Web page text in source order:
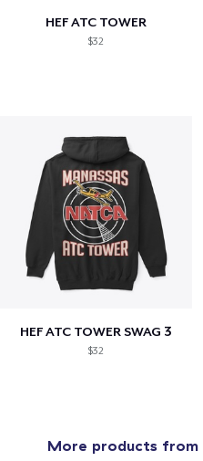
HEF ATC TOWER
$32
HEF ATC TOWER SWAG 3
$32
More products from